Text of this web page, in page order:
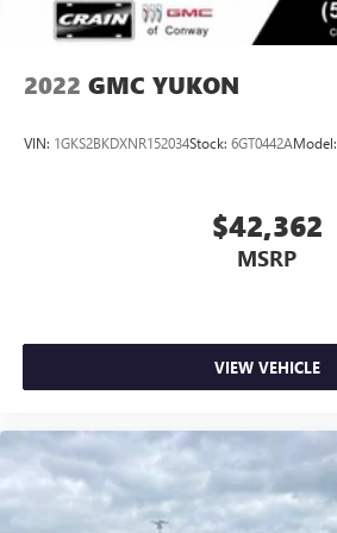
2022 GMC YUKON
VIN: 1GKS2BKDXNR152034Stock: 6GT0442AModel:
$42,362
MSRP
VIEW VEHICLE